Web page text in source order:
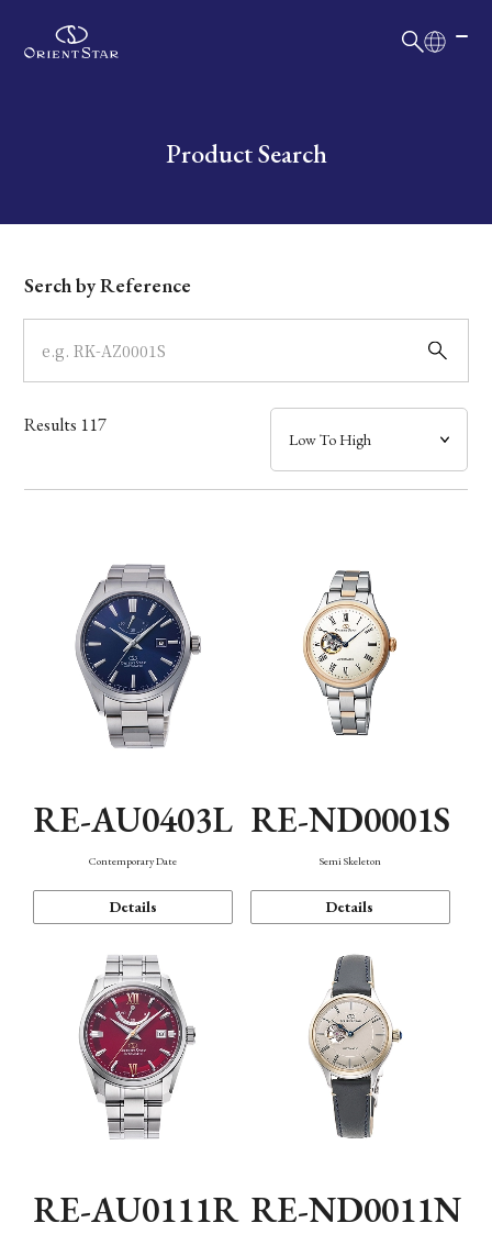
Write your search query hereProduct Search
Dial
Case
Band
Mechanism・Water Resistance
Serch by Reference
Results 117
RE-AU0403L
Contemporary Date
Details
RE-ND0001S
Semi Skeleton
Details
RE-AU0111R RE-ND0011N